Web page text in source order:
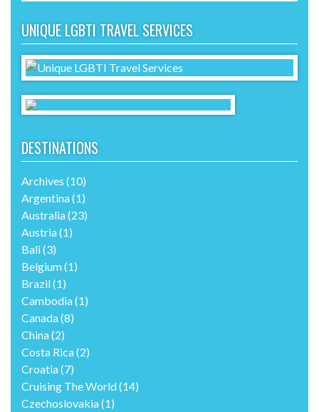
UNIQUE LGBTI TRAVEL SERVICES
DESTINATIONS
Archives (10)
Argentina(1)
Australia(23)
Austria(1)
Bali(3)
Belgium(1)
Brazil(1)
Cambodia(1)
Canada(8)
China(2)
Costa Rica(2)
Croatia(7)
Cruising The World(14)
Czechoslovakia(1)